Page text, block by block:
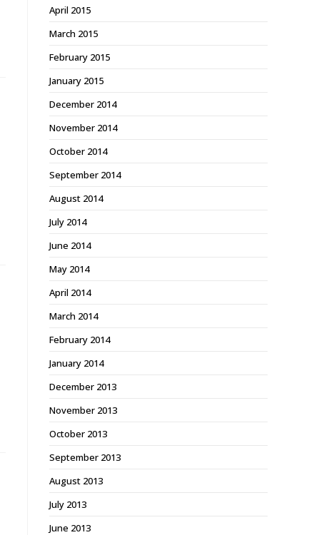
April 2015
March 2015
February 2015
January 2015
December 2014
November 2014
October 2014
September 2014
August 2014
July 2014
June 2014
May 2014
April 2014
March 2014
February 2014
January 2014
December 2013
November 2013
October 2013
September 2013
August 2013
July 2013
June 2013